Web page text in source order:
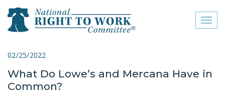
close menu
ABOUT
02/25/2022
What Do Lowe’s and Mercana Have in
Common?